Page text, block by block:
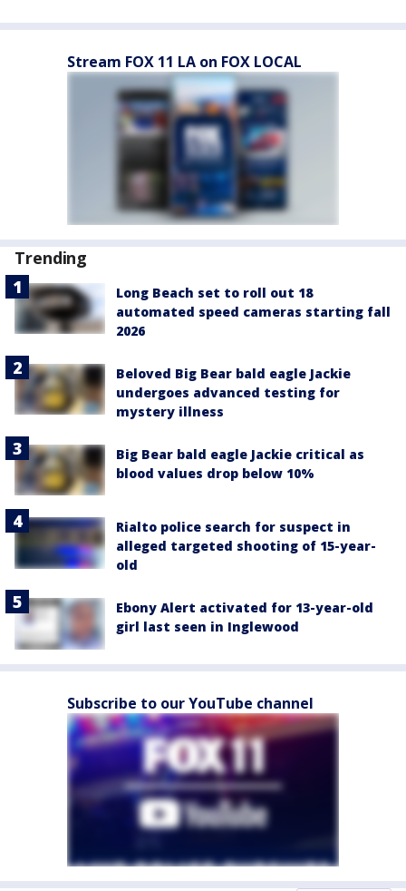
Stream FOX 11 LA on FOX LOCAL
Trending
Long Beach set to roll out 18
automated speed cameras starting fall
2026
Beloved Big Bear bald eagle Jackie
undergoes advanced testing for
mystery illness
Big Bear bald eagle Jackie critical as
blood values drop below 10%
Rialto police search for suspect in
alleged targeted shooting of 15-year-
old
Ebony Alert activated for 13-year-old
girl last seen in Inglewood
Subscribe to our YouTube channel